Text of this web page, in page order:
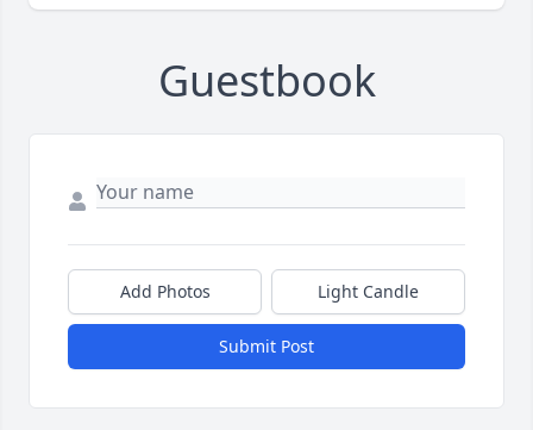
Guestbook
Add Photos Light Candle
Submit Post